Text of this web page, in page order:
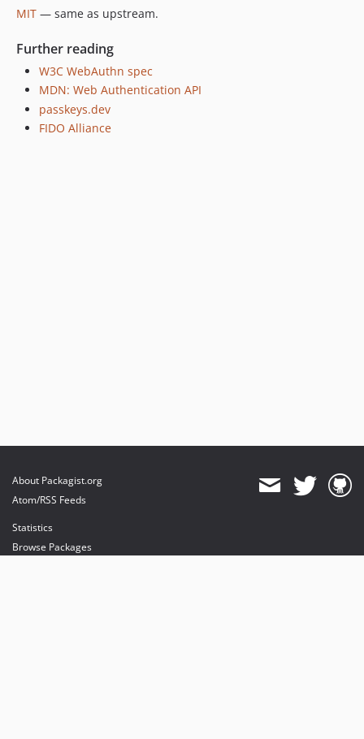
MIT — same as upstream.
Further reading
W3C WebAuthn spec
MDN: Web Authentication API
passkeys.dev
FIDO Alliance
About Packagist.org
Atom/RSS Feeds
Statistics
Browse Packages